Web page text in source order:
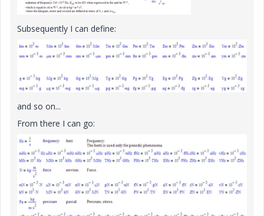
Subsequently I can define:
and so on...
From there I can go: